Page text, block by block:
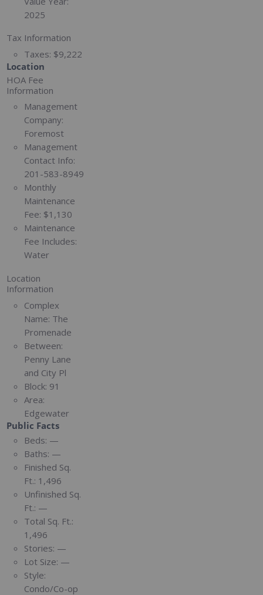
2025
Tax Information
Taxes: $9,222
Location
HOA Fee
Information
Management
Company:
Foremost
Management
Contact Info:
201-583-8949
Monthly
Maintenance
Fee: $1,130
Maintenance
Fee Includes:
Water
Location
Information
Complex
Name: The
Promenade
Between:
Penny Lane
and City Pl
Block: 91
Area:
Edgewater
Public Facts
Beds: —
Baths: —
Finished Sq.
Ft.: 1,496
Unfinished Sq.
Ft.: —
Total Sq. Ft.:
1,496
Stories: —
Lot Size: —
Style:
Condo/Co-op